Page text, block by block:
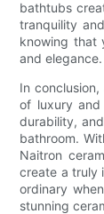
bathtubs
tranquility
knowing that
and elegance.
In
of luxury and
durability,
bathroom.
Naitron
create a truly
ordinary
stunning